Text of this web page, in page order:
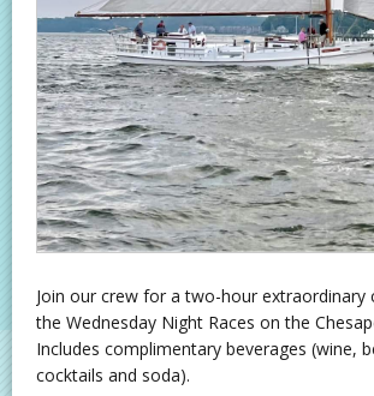
Join our crew for a two-hour extraordinary
the Wednesday Night Races on the
Includes complimentary beverages (wine,
cocktails and soda).